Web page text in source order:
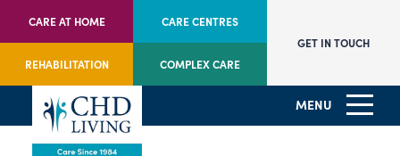
CARE AT HOME CARE CENTRES
REHABILITATION COMPLEX CARE
GET IN TOUCH
MENU